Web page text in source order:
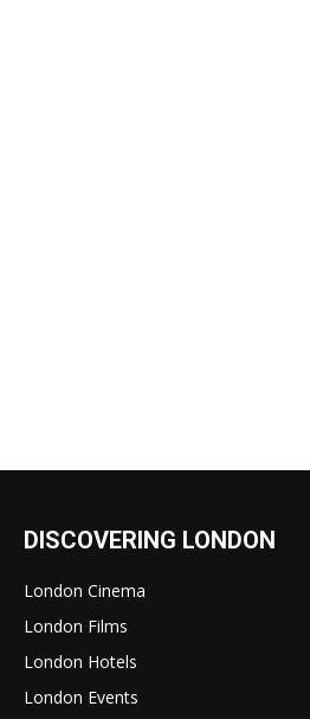
DISCOVERING LONDON
London Cinema
London Films
London Hotels
London Events